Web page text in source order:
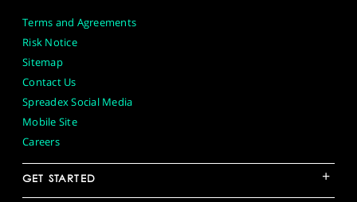
Terms and Agreements
Risk Notice
Sitemap
Contact Us
Spreadex Social Media
Mobile Site
Careers
GET STARTED +